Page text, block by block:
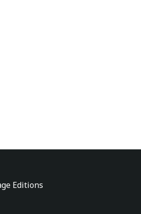
Editions